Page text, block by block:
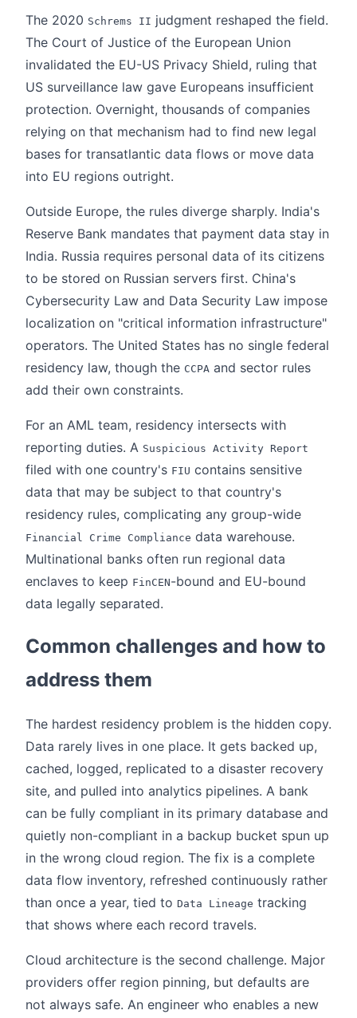
The 2020 Schrems II judgment reshaped the field.
The Court of Justice of the European Union
invalidated the EU-US Privacy Shield, ruling that
US surveillance law gave Europeans insufficient
protection. Overnight, thousands of companies
relying on that mechanism had to find new legal
bases for transatlantic data flows or move data
into EU regions outright.
Outside Europe, the rules diverge sharply. India's
Reserve Bank mandates that payment data stay in
India. Russia requires personal data of its citizens
to be stored on Russian servers first. China's
Cybersecurity Law and Data Security Law impose
localization on "critical information infrastructure"
operators. The United States has no single federal
residency law, though the CCPA and sector rules
add their own constraints.
For an AML team, residency intersects with
reporting duties. A Suspicious Activity Report
filed with one country's FIU contains sensitive
data that may be subject to that country's
residency rules, complicating any group-wide
Financial Crime Compliance data warehouse.
Multinational banks often run regional data
enclaves to keep FinCEN-bound and EU-bound
data legally separated.
Common challenges and how to
address them
The hardest residency problem is the hidden copy.
Data rarely lives in one place. It gets backed up,
cached, logged, replicated to a disaster recovery
site, and pulled into analytics pipelines. A bank
can be fully compliant in its primary database and
quietly non-compliant in a backup bucket spun up
in the wrong cloud region. The fix is a complete
data flow inventory, refreshed continuously rather
than once a year, tied to Data Lineage tracking
that shows where each record travels.
Cloud architecture is the second challenge. Major
providers offer region pinning, but defaults are
not always safe. An engineer who enables a new